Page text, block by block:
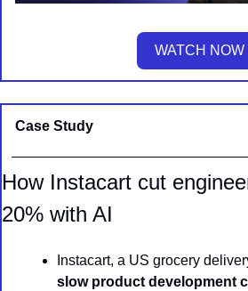
WATCH NOW
Case Study
How Instacart cut
20% with AI
Instacart, a US grocery
slow product development